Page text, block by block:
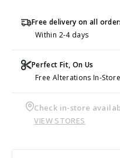
Free delivery on all
Within 2-4 days
Perfect Fit, On Us
Free Alterations In-Store
Check in-store
VIEW STORES